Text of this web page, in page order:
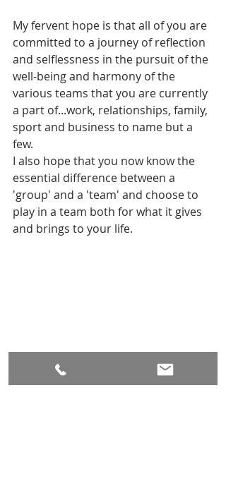
My fervent hope is that all of you are
committed to a journey of reflection
and selflessness in the pursuit of the
well-being and harmony of the
various teams that you are currently
a part of...work, relationships, family,
sport and business to name but a
few.
I also hope that you now know the
essential difference between a
'group' and a 'team' and choose to
play in a team both for what it gives
and brings to your life.